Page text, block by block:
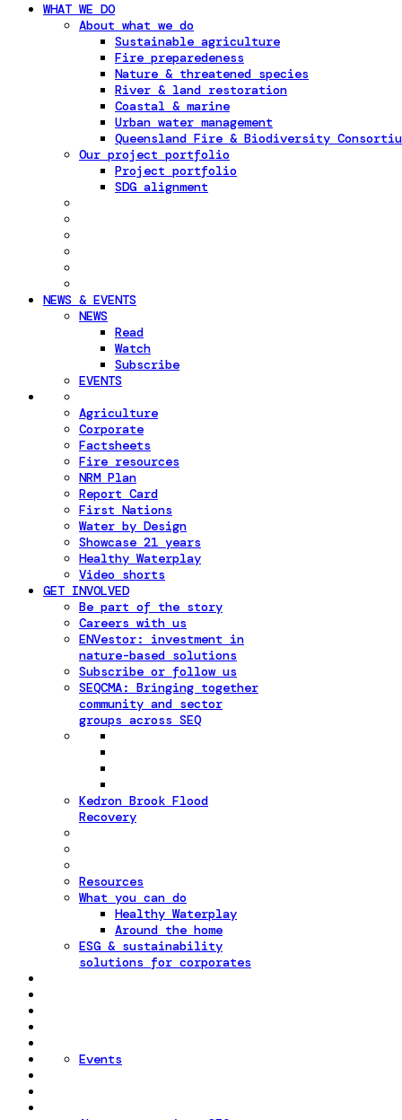
WHAT WE DO
About what we do
Sustainable agriculture
Fire preparedeness
Nature & threatened species
River & land restoration
Coastal & marine
Urban water management
Queensland Fire & Biodiversity
Our project portfolio
Project portfolio
SDG alignment
NEWS & EVENTS
NEWS
Read
Watch
Subscribe
EVENTS
Agriculture
Corporate
Factsheets
Fire resources
NRM Plan
Report Card
First Nations
Water by Design
Showcase 21 years
Healthy Waterplay
Video shorts
GET INVOLVED
Be part of the story
Careers with us
ENVestor: investment in
nature-based solutions
Subscribe or follow us
SEQCMA: Bringing together
community and sector
groups across SEQ
Kedron Brook Flood
Recovery
Resources
What you can do
Healthy Waterplay
Around the home
ESG & sustainability
solutions for corporates
Events